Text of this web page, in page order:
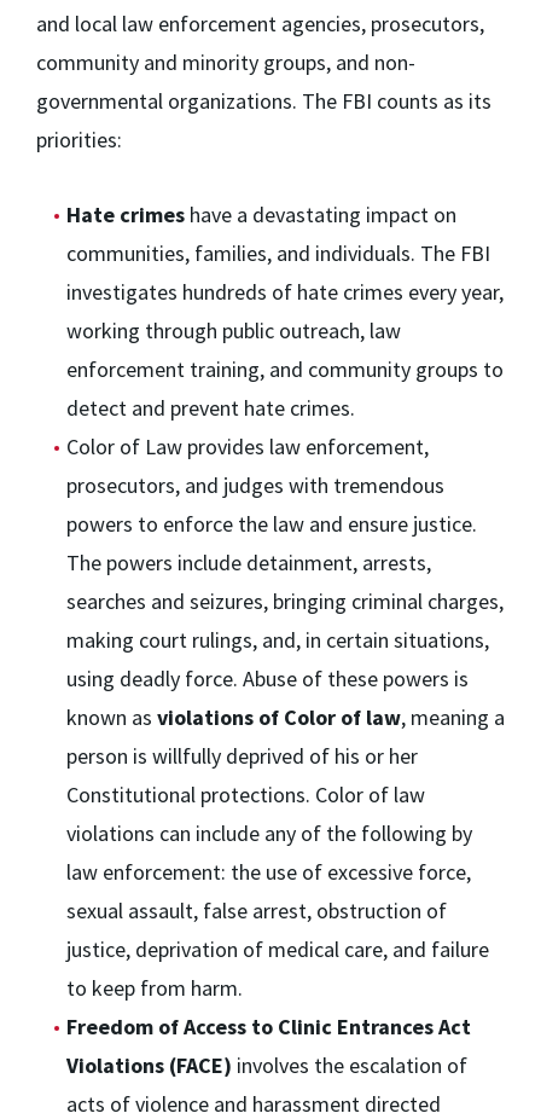
and local law enforcement agencies, prosecutors,
community and minority groups, and non-
governmental organizations. The FBI counts as its
priorities:
Hate crimes have a devastating impact on
communities, families, and individuals. The FBI
investigates hundreds of hate crimes every year,
working through public outreach, law
enforcement training, and community groups to
detect and prevent hate crimes.
Color of Law provides law enforcement,
prosecutors, and judges with tremendous
powers to enforce the law and ensure justice.
The powers include detainment, arrests,
searches and seizures, bringing criminal charges,
making court rulings, and, in certain situations,
using deadly force. Abuse of these powers is
known as violations of Color of law, meaning a
person is willfully deprived of his or her
Constitutional protections. Color of law
violations can include any of the following by
law enforcement: the use of excessive force,
sexual assault, false arrest, obstruction of
justice, deprivation of medical care, and failure
to keep from harm.
Freedom of Access to Clinic Entrances Act
Violations (FACE) involves the escalation of
acts of violence and harassment directed